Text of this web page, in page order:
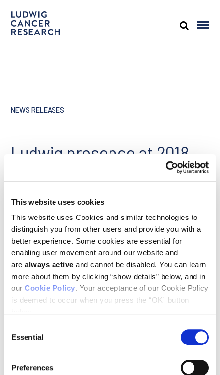
This website uses cookies
This website uses Cookies and similar technologies to
distinguish you from other users and provide you with a
better experience. Some cookies are essential for
enabling user movement around our website and
are always active and cannot be disabled. You can learn
more about them by clicking “show details” below, and in
our Cookie Policy. Your acceptance of our Cookie Policy
is deemed to occur when you press the “OK” button
Selection
Essential
Preferences
NEWS RELEASES
Ludwig presence at 2018
ASCO annual meeting,
Share
You can download a schedule of Ludwig participation at ASCO
by clicking here.